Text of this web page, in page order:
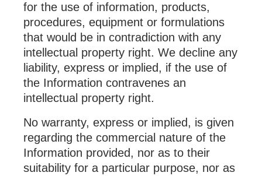
for the use of information, products,
procedures, equipment or formulations
that would be in contradiction with any
intellectual property right. We decline any
liability, express or implied, if the use of
the Information contravenes an
intellectual property right.
No warranty, express or implied, is given
regarding the commercial nature of the
Information provided, nor as to their
suitability for a particular purpose, nor as